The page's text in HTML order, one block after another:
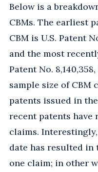
Below is a
CBMs. The earliest
CBM is U.S. Patent
and the most
Patent No.
sample size of CBM
patents issued in
recent patents have
claims.
date has resulted
one claim; in other